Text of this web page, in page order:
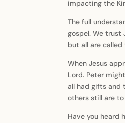
impacting the
The full
gospel. We trust
but all are
When Jesus
Lord. Peter
all had gifts and
others still are
Have you heard